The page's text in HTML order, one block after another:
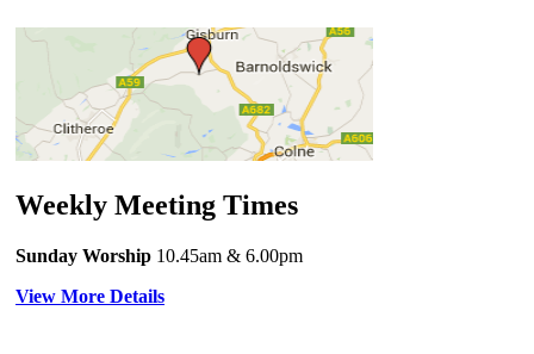
Weekly Meeting Times
Sunday Worship 10.45am & 6.00pm
View More Details